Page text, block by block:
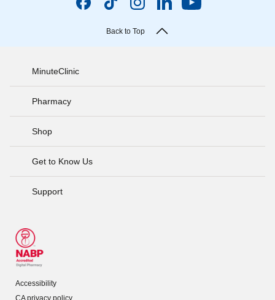
Back to Top
MinuteClinic
Pharmacy
Shop
Get to Know Us
Support
Accessibility
CA privacy policy